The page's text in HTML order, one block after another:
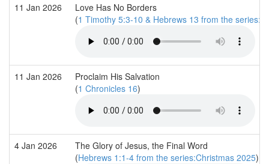
11 Jan 2026
Love Has No Borders
(1 Timothy 5:3-10 & Hebrews 13 from the
11 Jan 2026
Proclaim His Salvation
(1 Chronicles 16)
4 Jan 2026
The Glory of Jesus, the Final Word
(Hebrews 1:1-4 from the series:Christmas 2025)